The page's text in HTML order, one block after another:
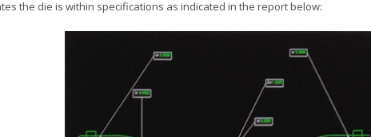
the die is within specifications as indicated in the report below: